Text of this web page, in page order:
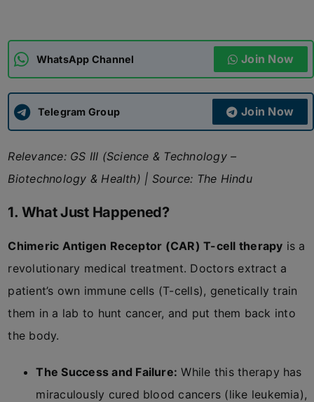
APSC CCE New
UPSC CSE
WhatsApp Channel Join Now
Telegram Group Join Now
Relevance: GS III (Science & Technology –
Biotechnology & Health) | Source: The Hindu
1. What Just Happened?
Chimeric Antigen Receptor (CAR) T-cell therapy is a
revolutionary medical treatment. Doctors extract a
patient’s own immune cells (T-cells), genetically train
them in a lab to hunt cancer, and put them back into
the body.
The Success and Failure: While this therapy has
miraculously cured blood cancers (like leukemia),